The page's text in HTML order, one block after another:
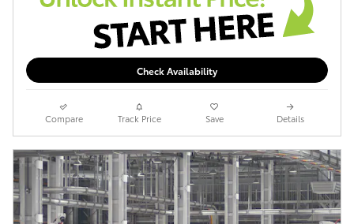
Check Availability
Compare Track Price Save Details